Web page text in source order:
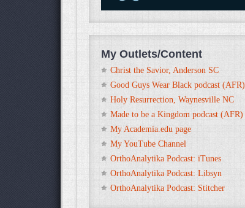
My Outlets/Content
Christ the Savior, Anderson SC
Good Guys Wear Black podcast (AFR)
Holy Resurrection, Waynesville NC
Made to be a Kingdom podcast (AFR)
My Academia.edu page
My YouTube Channel
OrthoAnalytika Podcast: iTunes
OrthoAnalytika Podcast: Libsyn
OrthoAnalytika Podcast: Stitcher